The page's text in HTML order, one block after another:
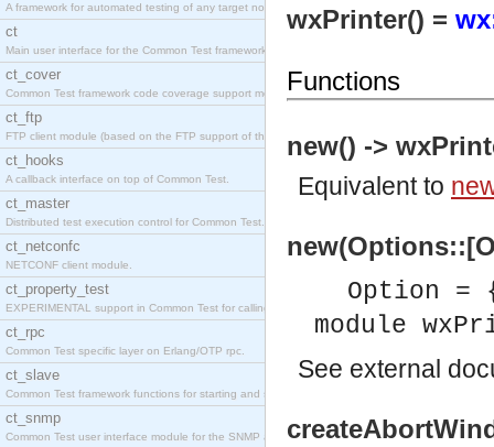
A framework for automated testing of any target nodes.
ct
Main user interface for the Common Test framework.
ct_cover
Common Test framework code coverage support module.
ct_ftp
FTP client module (based on the FTP support of the Inets application).
ct_hooks
A callback interface on top of Common Test.
ct_master
Distributed test execution control for Common Test.
ct_netconfc
NETCONF client module.
ct_property_test
EXPERIMENTAL support in Common Test for calling property-based tests.
ct_rpc
Common Test specific layer on Erlang/OTP rpc.
ct_slave
Common Test framework functions for starting and stopping nodes for Large-Scale Testing.
ct_snmp
Common Test user interface module for the SNMP application.
wxPrinter() =
Functions
new() ->
Equivalent to
Option =
module
See external